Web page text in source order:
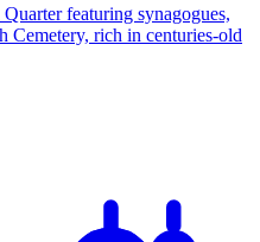
featuring synagogues,
Cemetery, rich in centuries-old